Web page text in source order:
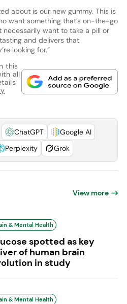
about is our new gummy. This is
want something that’s on-the-go
necessarily want to take a pill or
and delivers that
looking for.”
this
all
ChatGPT
Google AI
Perplexity Grok
View more
& Mental Health
spotted as key
of human brain
in study
& Mental Health